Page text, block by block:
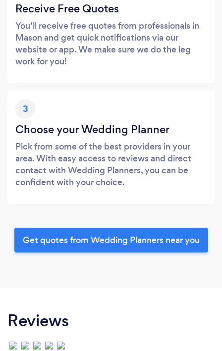
Receive Free Quotes
You’ll receive free quotes from professionals in
Mason and get quick notifications via our
website or app. We make sure we do the leg
work for you!
3
Choose your Wedding Planner
Pick from some of the best providers in your
area. With easy access to reviews and direct
contact with Wedding Planners, you can be
confident with your choice.
Get quotes from Wedding Planners near you
Reviews